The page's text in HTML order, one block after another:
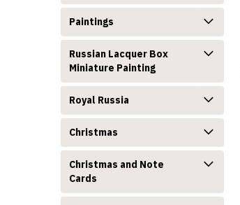
Paintings
Russian Lacquer Box
Miniature Painting
Royal Russia
Christmas
Christmas and Note
Cards